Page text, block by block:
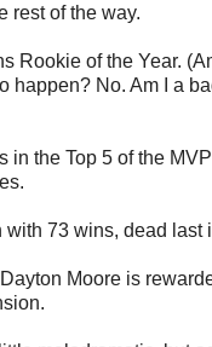
rest of the way.
Rookie of the Year.
happen? No. Am I a
in the Top 5 of the
73 wins, dead last
Moore is